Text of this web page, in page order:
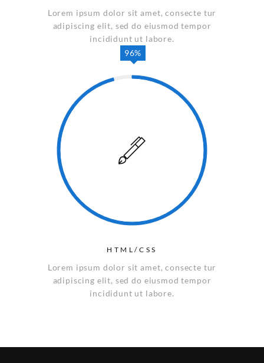
Lorem ipsum dolor sit amet, consecte tur
adipiscing elit, sed do eiusmod tempor
incididunt ut labore.
96%
HTML/CSS
Lorem ipsum dolor sit amet, consecte tur
adipiscing elit, sed do eiusmod tempor
incididunt ut labore.